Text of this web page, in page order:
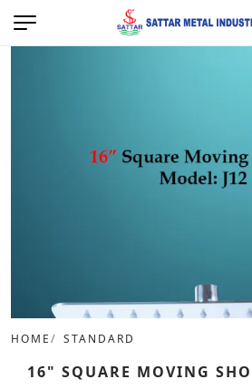
HOME STANDARD
16" SQUARE MOVING